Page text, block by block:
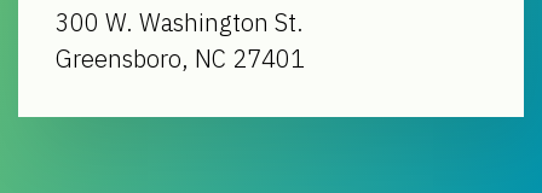
300 W. Washington St.
Greensboro, NC 27401